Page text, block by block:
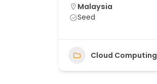
Malaysia
Seed
Cloud Computing